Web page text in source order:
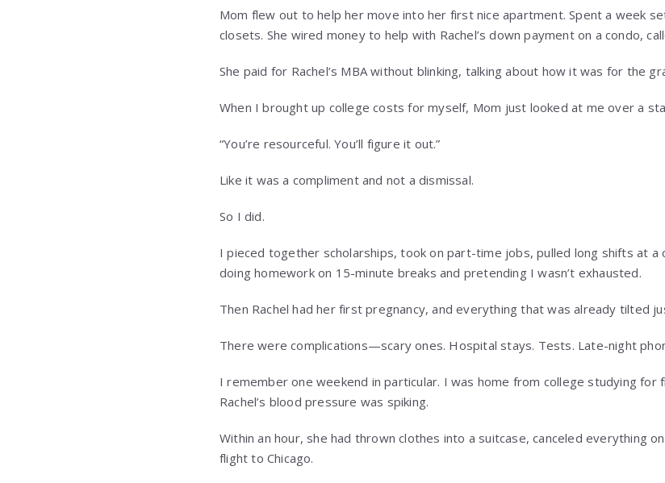
Mom flew out to help her move into her first nice apartment. Spent a week
closets. She wired money to help with Rachel’s down payment on a condo,
She paid for Rachel’s MBA without blinking, talking about how it was for the
When I brought up college costs for myself, Mom just looked at me over a
“You’re resourceful. You’ll figure it out.”
Like it was a compliment and not a dismissal.
So I did.
I pieced together scholarships, took on part-time jobs, pulled long shifts at a
doing homework on 15-minute breaks and pretending I wasn’t exhausted.
Then Rachel had her first pregnancy, and everything that was already tilted
There were complications—scary ones. Hospital stays. Tests. Late-night
I remember one weekend in particular. I was home from college studying for
Rachel’s blood pressure was spiking.
Within an hour, she had thrown clothes into a suitcase, canceled everything
flight to Chicago.